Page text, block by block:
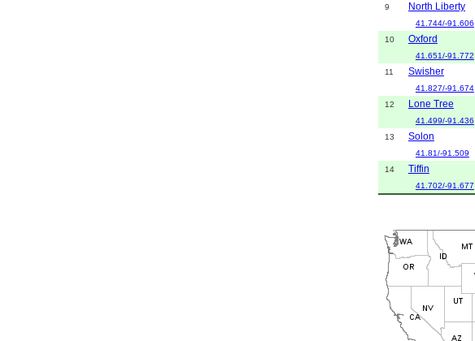
9
North Liberty
41.744/-91.606
10
Oxford
41.651/-91.772
11
Swisher
41.827/-91.674
12
Lone Tree
41.499/-91.436
13
Solon
41.81/-91.509
14
Tiffin
41.702/-91.677